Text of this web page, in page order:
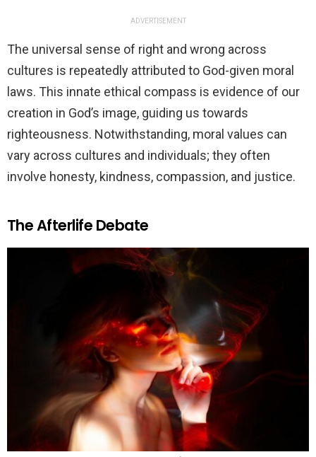
ADVERTISEMENT
The universal sense of right and wrong across
cultures is repeatedly attributed to God-given moral
laws. This innate ethical compass is evidence of our
creation in God’s image, guiding us towards
righteousness. Notwithstanding, moral values can
vary across cultures and individuals; they often
involve honesty, kindness, compassion, and justice.
The Afterlife Debate